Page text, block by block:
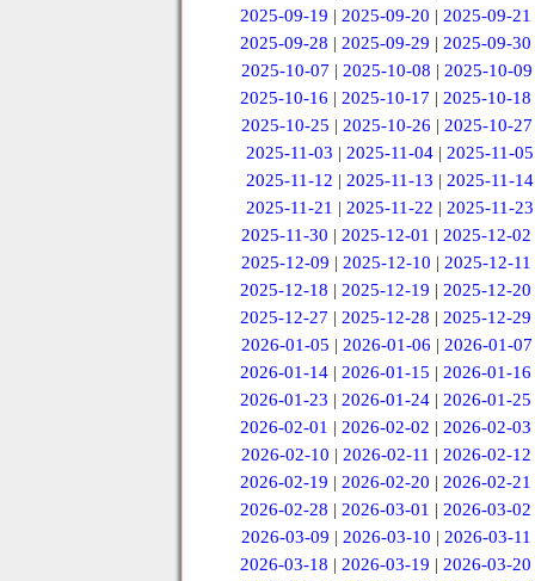
2025-09-19 |2025-09-20 |2025-09-21
2025-09-28 |2025-09-29 |2025-09-30
2025-10-07 | 2025-10-08 | 2025-10-09
2025-10-16 |2025-10-17 |2025-10-18
2025-10-25 |2025-10-26 |2025-10-27
2025-11-03 |2025-11-04 |2025-11-05
2025-11-12 | 2025-11-13 | 2025-11-14
2025-11-21 | 2025-11-22 | 2025-11-23
2025-11-30 | 2025-12-01 | 2025-12-02
2025-12-09 | 2025-12-10 | 2025-12-11
2025-12-18 |2025-12-19 |2025-12-20
2025-12-27 |2025-12-28 |2025-12-29
2026-01-05 | 2026-01-06 | 2026-01-07
2026-01-14 |2026-01-15 |2026-01-16
2026-01-23 |2026-01-24 |2026-01-25
2026-02-01 |2026-02-02 |2026-02-03
2026-02-10 | 2026-02-11 | 2026-02-12
2026-02-19 |2026-02-20 |2026-02-21
2026-02-28 |2026-03-01 |2026-03-02
2026-03-09 | 2026-03-10 | 2026-03-11
2026-03-18 |2026-03-19 |2026-03-20